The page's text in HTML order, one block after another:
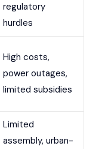
regulatory
hurdles
High costs,
power outages,
limited subsidies
Limited
assembly, urban-